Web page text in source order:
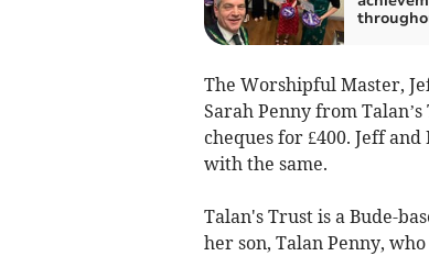
The Worshipful Master,
Sarah Penny from
cheques for £400. Jeff
with the same.
Talan's Trust is a Bude-
her son, Talan Penny,